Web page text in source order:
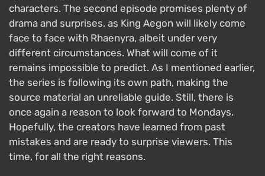
characters. The second episode promises plenty of
drama and surprises, as King Aegon will likely come
face to face with Rhaenyra, albeit under very
different circumstances. What will come of it
remains impossible to predict. As I mentioned earlier,
the series is following its own path, making the
source material an unreliable guide. Still, there is
once again a reason to look forward to Mondays.
Hopefully, the creators have learned from past
mistakes and are ready to surprise viewers. This
time, for all the right reasons.